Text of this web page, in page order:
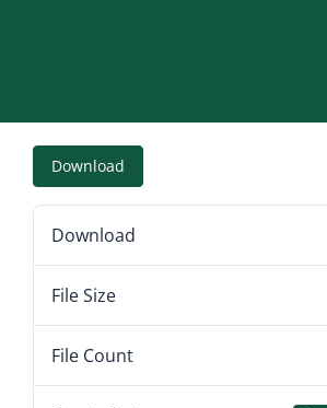
About Us
Training
Download
Download
File Size
File Count